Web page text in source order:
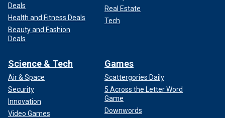
Deals
Health and Fitness Deals
Beauty and Fashion
Deals
Real Estate
Tech
Science & Tech
Air & Space
Security
Innovation
Video Games
Games
Scattergories Daily
5 Across the Letter Word
Game
Downwords